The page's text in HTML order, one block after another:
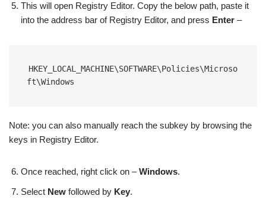
This will open Registry Editor. Copy the below path, paste it
into the address bar of Registry Editor, and press Enter –
HKEY_LOCAL_MACHINE\SOFTWARE\Policies\Microso
ft\Windows
Note: you can also manually reach the subkey by browsing the
keys in Registry Editor.
Once reached, right click on –Windows.
Select New followed by Key.